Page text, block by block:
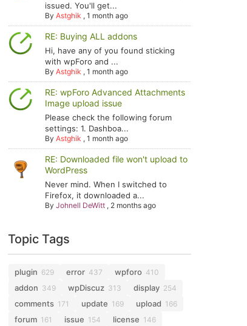
issued. You'll get...
ByAstghik ,1 month ago
RE: Buying ALL addons
Hi, have any of you found sticking
with wpForo and ...
ByAstghik ,1 month ago
RE: wpForo Advanced Attachments
Image upload issue
Please check the following forum
settings: 1. Dashboa...
ByAstghik ,1 month ago
RE: Downloaded file won't upload to
WordPress
Never mind. When I switched to
Firefox, it downloaded a...
ByJohnell DeWitt , 2 months ago
Topic Tags
plugin 629 error 437 wpforo 410
addon 349 wpDiscuz 313 display 254
comments 171 update 169 upload 166
forum 161 issue 154 license 146